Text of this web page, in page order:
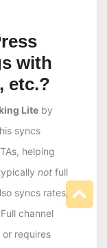
with
etc.?
Lite by
syncs
helping
not full
syncs rates,
channel
requires